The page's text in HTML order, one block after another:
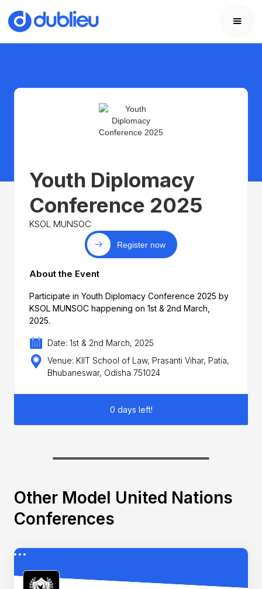
Youth Diplomacy
Conference 2025
KSOL MUNSOC
Register now
About the Event
Participate in Youth Diplomacy Conference 2025 by
KSOL MUNSOC happening on 1st & 2nd March,
2025.
Date: 1st & 2nd March, 2025
Venue: KIIT School of Law, Prasanti Vihar, Patia,
Bhubaneswar, Odisha 751024
0 days left!
Other Model United Nations
Conferences